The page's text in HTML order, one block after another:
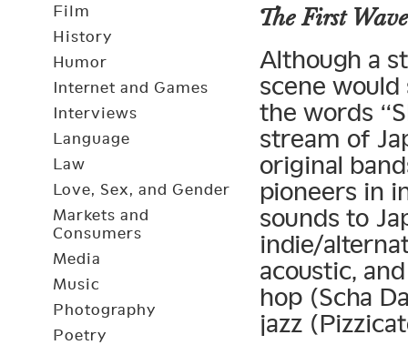
Film
History
Humor
Internet and Games
Interviews
Language
Law
Love, Sex, and Gender
Markets and
Consumers
Media
Music
Photography
Poetry
The First
Although a
scene
the words
stream of
original
pioneers in
sounds to
indie/
acoustic,
hop (Scha
jazz